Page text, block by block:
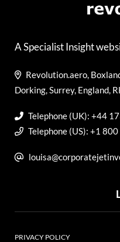
A Specialist Insight
Revolution.aero,
Dorking, Surrey, England,
Telephone (UK): +44
Telephone (US): +1
PRIVACY POLICY